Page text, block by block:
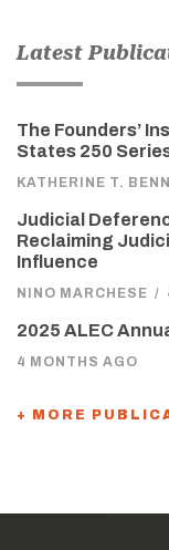
Latest
The Founders’
States 250
KATHERINE T.
Judicial
Reclaiming
Influence
NINO MARCHESE /
2025 ALEC
4 MONTHS AGO
+ MORE